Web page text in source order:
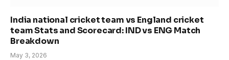
India national cricket team vs England cricket
team Stats and Scorecard: IND vs ENG Match
Breakdown
May 3, 2026